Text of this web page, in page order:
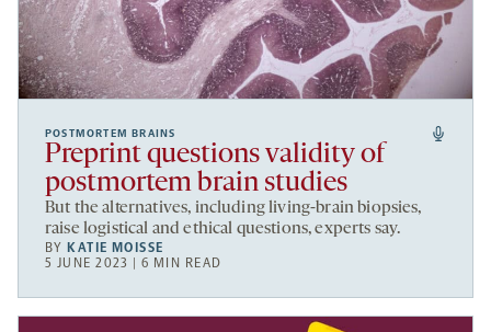
POSTMORTEM BRAINS
Preprint questions validity of
postmortem brain studies
But the alternatives, including living-brain biopsies,
raise logistical and ethical questions, experts say.
BY KATIE MOISSE
5 JUNE 2023 | 6 MIN READ